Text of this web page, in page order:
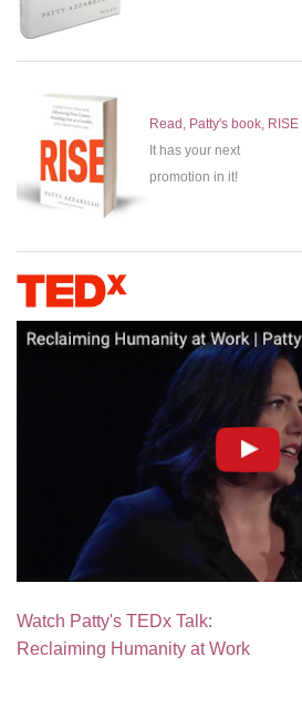
Read, Patty's book, RISE
It has your next
promotion in it!
Watch Patty's TEDx Talk:
Reclaiming Humanity at Work